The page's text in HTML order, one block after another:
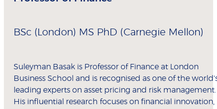
BSc (London) MS PhD (Carnegie Mellon)
Suleyman Basak is Professor of Finance at London
Business School and is recognised as one of the
leading experts on asset pricing and risk management.
His influential research focuses on financial innovation,